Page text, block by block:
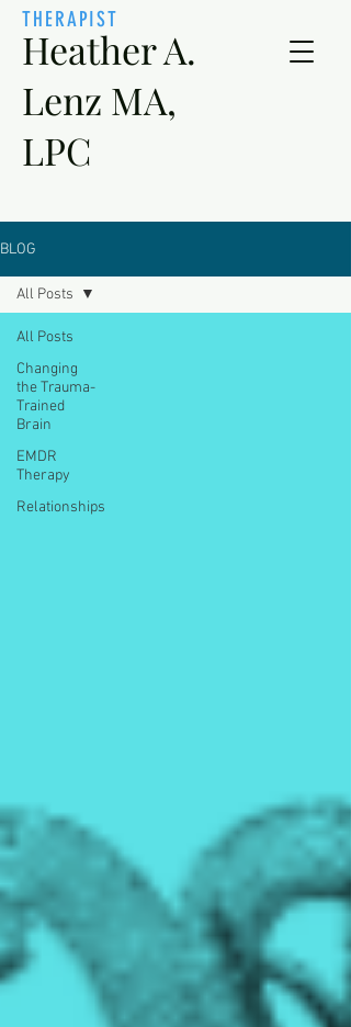
Heather A.
Lenz MA,
LPC
THERAPIST
BLOG
All Posts
Changing
the Trauma-
Trained
Brain
EMDR
Therapy
Relationships
All Posts